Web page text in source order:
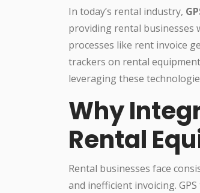
In today’s rental industry,
providing rental businesses
processes like rent invoice
trackers on rental
leveraging these
Why
Rental
Rental businesses face
and inefficient invoicing.